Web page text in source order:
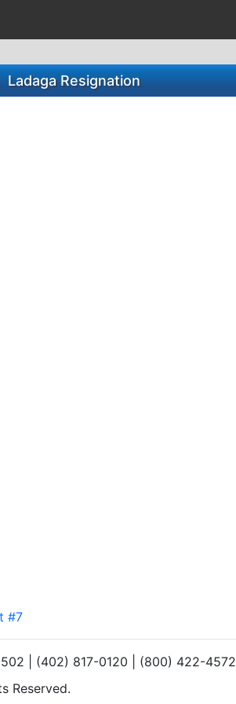
Ladaga Resignation
#7
| (402) 817-0120 | (800) 422-4572
Reserved.